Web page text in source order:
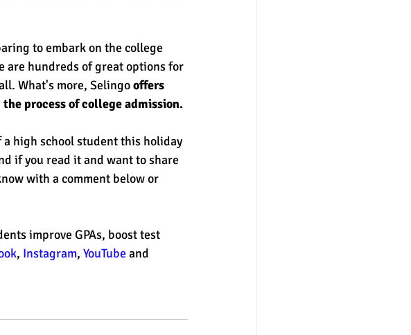
to embark on the college
are hundreds of great options for
What's more, Selingo offers
process of college admission.
high school student this holiday
if you read it and want to share
with a comment below or
improve GPAs, boost test
, Instagram, YouTube and